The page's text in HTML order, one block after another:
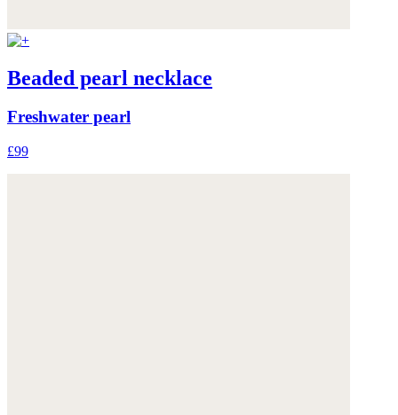
Beaded pearl necklace
Freshwater pearl
£99